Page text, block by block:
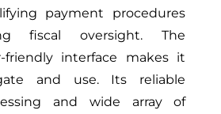
payment procedures
fiscal oversight. The
friendly interface makes it
and use. Its reliable
and wide array of